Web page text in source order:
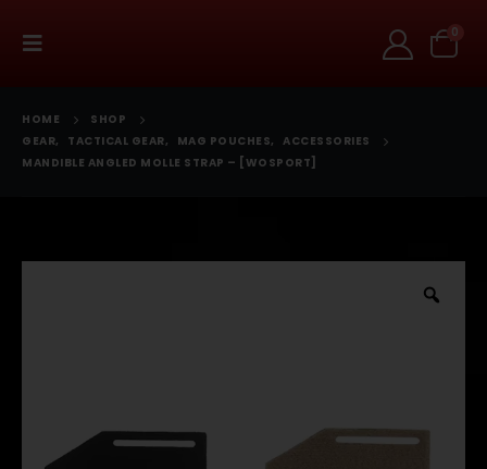
0
HOME
SHOP
GEAR, TACTICAL GEAR, MAG POUCHES, ACCESSORIES
MANDIBLE ANGLED MOLLE STRAP – [WOSPORT]